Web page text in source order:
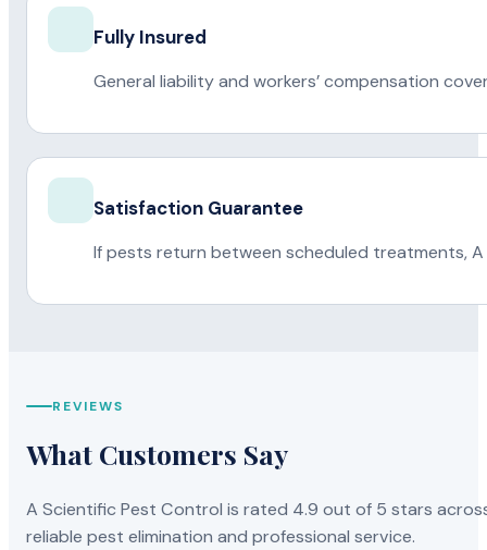
Fully Insured
General liability and workers’ compensation
Satisfaction Guarantee
If pests return between scheduled treatments,
REVIEWS
What Customers Say
A Scientific Pest Control is rated 4.9 out of 5 stars
reliable pest elimination and professional service.